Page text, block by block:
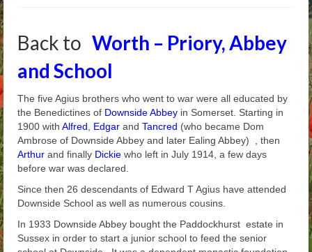
Who’s Who
Alfred
Arthur
Tancred
Richard
Winged Chariots
Gallery
Back to Worth – Priory, Abbey
and School
The five Agius brothers who went to war were all educated by
the Benedictines of Downside Abbey in Somerset. Starting in
1900 with Alfred Edgar and Tancred (who became Dom
Ambrose of Downside Abbey and later Ealing Abbey) , then
Arthur and finally Dickie who left in July 1914, a few days
before war was declared.
Since then 26 descendants of Edward T Agius have attended
Downside School as well as numerous cousins.
In 1933 Downside Abbey bought the Paddockhurst estate in
Sussex in order to start a junior school to feed the senior